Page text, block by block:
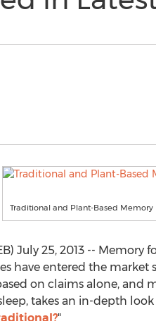
Traditional and Plant-Based
July 25, 2013 --
have entered the
on claims alone, and
takes an in-depth
"